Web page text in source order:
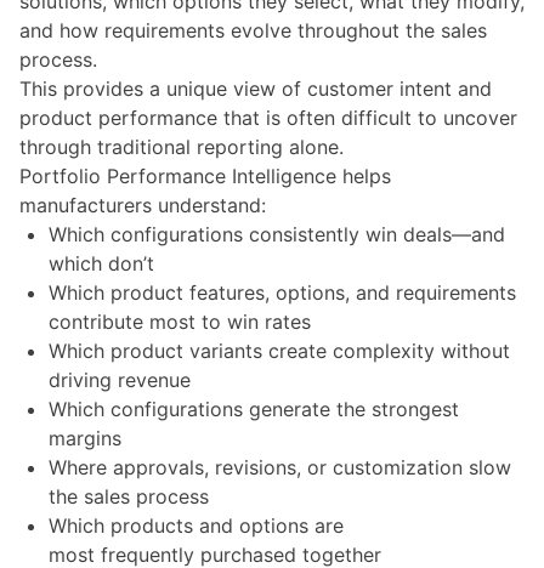
and how requirements evolve throughout the sales
process.
This provides a unique view of customer intent and
product performance that is often difficult to uncover
through traditional reporting alone.
Portfolio Performance Intelligence helps
manufacturers understand:
Which configurations consistently win deals—and
which don’t
Which product features, options, and requirements
contribute most to win rates
Which product variants create complexity without
driving revenue
Which configurations generate the strongest
margins
Where approvals, revisions, or customization slow
the sales process
Which products and options are
most frequently purchased together